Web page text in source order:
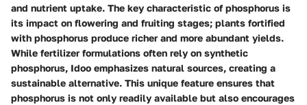
and nutrient uptake. The key characteristic of phosphorus is
its impact on flowering and fruiting stages; plants fortified
with phosphorus produce richer and more abundant yields.
While fertilizer formulations often rely on synthetic
phosphorus, Idoo emphasizes natural sources, creating a
sustainable alternative. This unique feature ensures that
phosphorus is not only readily available but also encourages